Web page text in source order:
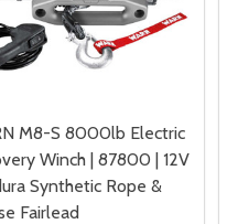
M8-S 8000lb Electric
Winch | 87800 | 12V
Synthetic Rope &
Fairlead